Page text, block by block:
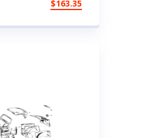
$163.35